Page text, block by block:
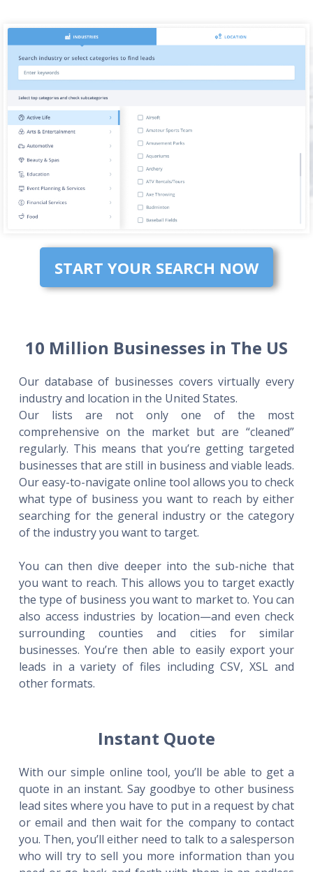
START YOUR SEARCH NOW
10 Million Businesses in The US
Our database of businesses covers virtually every
industry and location in the United States.
Our lists are not only one of the most
comprehensive on the market but are “cleaned”
regularly. This means that you’re getting targeted
businesses that are still in business and viable leads.
Our easy-to-navigate online tool allows you to check
what type of business you want to reach by either
searching for the general industry or the category
of the industry you want to target.
You can then dive deeper into the sub-niche that
you want to reach. This allows you to target exactly
the type of business you want to market to. You can
also access industries by location—and even check
surrounding counties and cities for similar
businesses. You’re then able to easily export your
leads in a variety of files including CSV, XSL and
other formats.
Instant Quote
With our simple online tool, you’ll be able to get a
quote in an instant. Say goodbye to other business
lead sites where you have to put in a request by chat
or email and then wait for the company to contact
you. Then, you’ll either need to talk to a salesperson
who will try to sell you more information than you